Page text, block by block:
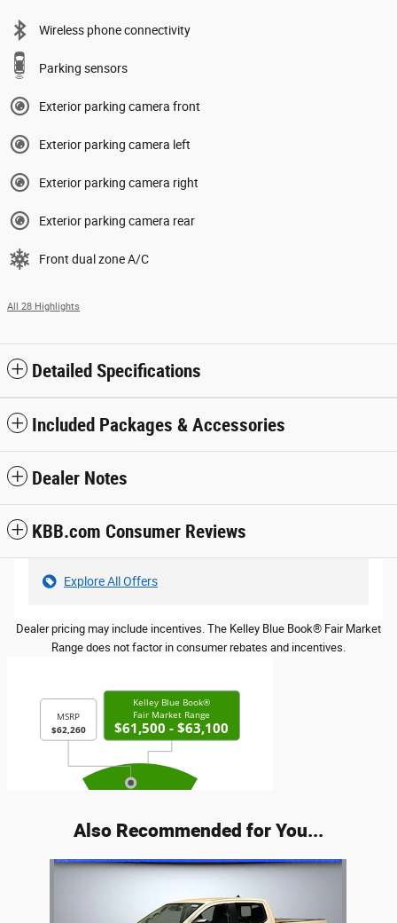
Wireless phone connectivity
Parking sensors
Exterior parking camera front
Exterior parking camera left
Exterior parking camera right
Exterior parking camera rear
Front dual zone A/C
All 28 Highlights
Detailed Specifications
Included Packages & Accessories
Dealer Notes
KBB.com Consumer Reviews
Explore All Offers
Dealer pricing may include incentives. The Kelley Blue Book® Fair Market
Range does not factor in consumer rebates and incentives.
Also Recommended for You...
Slide 1 of 1